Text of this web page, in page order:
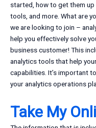
started, how to get them
tools, and more. What are
we are looking to join –
help you effectively solve
business customer! This
analytics tools that help
capabilities. It’s important
your analytics operations
Take My